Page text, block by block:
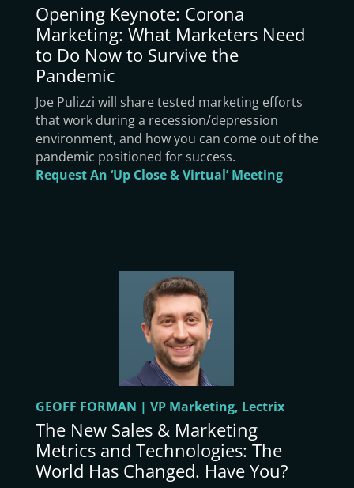
Opening Keynote: Corona
Marketing: What Marketers Need
to Do Now to Survive the
Pandemic
Joe Pulizzi will share tested marketing efforts
that work during a recession/depression
environment, and how you can come out of the
pandemic positioned for success.
Request An ‘Up Close & Virtual’ Meeting
GEOFF FORMAN | VP Marketing, Lectrix
The New Sales & Marketing
Metrics and Technologies: The
World Has Changed. Have You?